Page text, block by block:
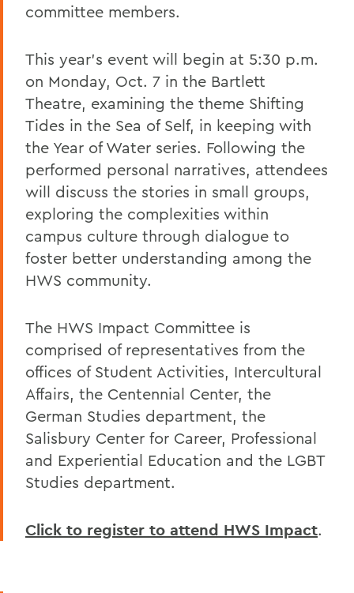
committee members.
This year's event will begin at 5:30 p.m.
on Monday, Oct. 7 in the Bartlett
Theatre, examining the theme Shifting
Tides in the Sea of Self, in keeping with
the Year of Water series. Following the
performed personal narratives, attendees
will discuss the stories in small groups,
exploring the complexities within
campus culture through dialogue to
foster better understanding among the
HWS community.
The HWS Impact Committee is
comprised of representatives from the
offices of Student Activities, Intercultural
Affairs, the Centennial Center, the
German Studies department, the
Salisbury Center for Career, Professional
and Experiential Education and the LGBT
Studies department.
Click to register to attend HWS Impact.